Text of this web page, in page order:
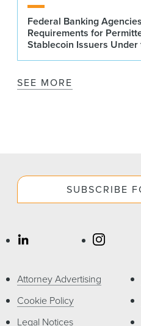
Federal Banking
Requirements for
Stablecoin Issuers Under
SEE MORE
SUBSCRIBE
Attorney Advertising
Cookie Policy
Legal Notices